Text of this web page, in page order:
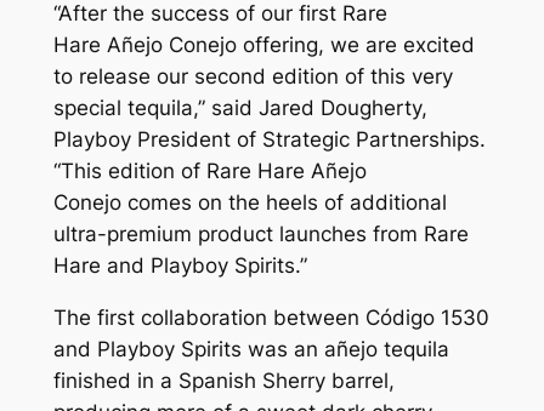
“After the success of our first Rare
Hare Añejo Conejooffering, we are excited
to release our second edition of this very
special tequila,” said Jared Dougherty,
Playboy President of Strategic Partnerships.
“This edition of Rare Hare Añejo
Conejocomes on the heels of additional
ultra-premium product launches from Rare
Hare and Playboy Spirits.”
The first collaboration between Código 1530
and Playboy Spirits was an añejo tequila
finished in a Spanish Sherry barrel,